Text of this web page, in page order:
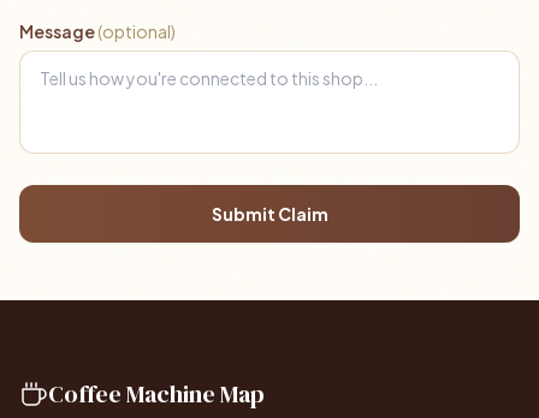
Message(optional)
Submit Claim
Coffee Machine Map